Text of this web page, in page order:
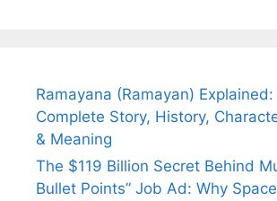
Ramayana (Ramayan) Explained:
Complete Story, History,
& Meaning
The $119 Billion Secret Behind
Bullet Points” Job Ad: Why